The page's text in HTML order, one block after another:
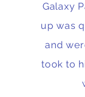
Galaxy
up was
and
took to